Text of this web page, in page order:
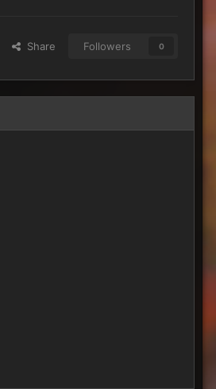
Share Followers 0